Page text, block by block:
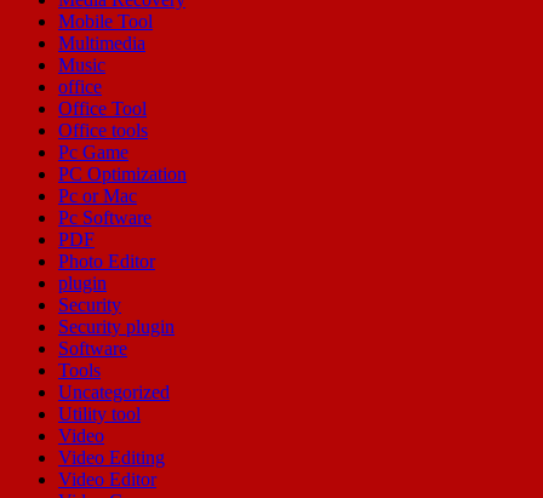
Mobile Tool
Multimedia
Music
office
Office Tool
Office tools
Pc Game
PC Optimization
Pc or Mac
Pc Software
PDF
Photo Editor
plugin
Security
Security plugin
Software
Tools
Uncategorized
Utility tool
Video
Video Editing
Video Editor